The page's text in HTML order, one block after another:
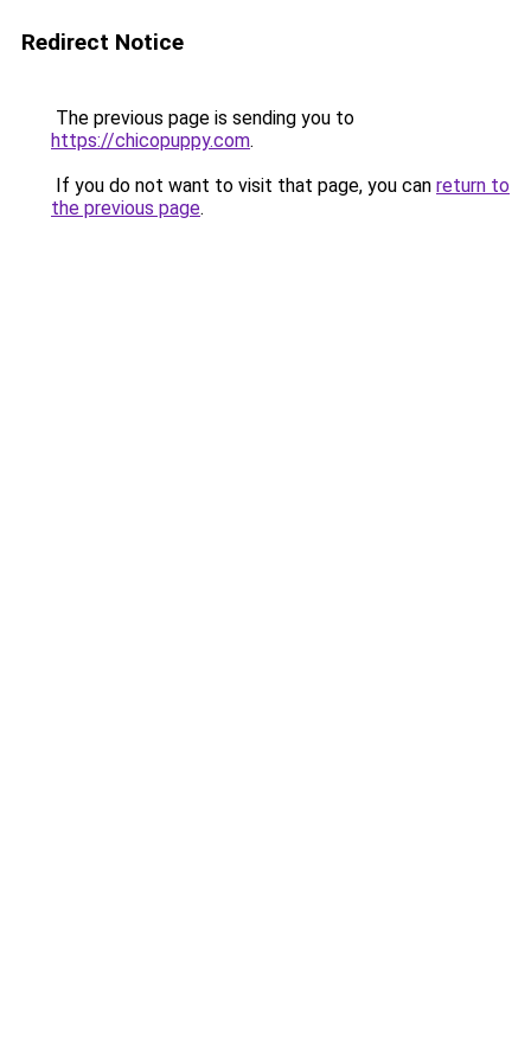
Redirect Notice
The previous page is sending you to
https://chicopuppy.com.
If you do not want to visit that page, you can return to
the previous page.